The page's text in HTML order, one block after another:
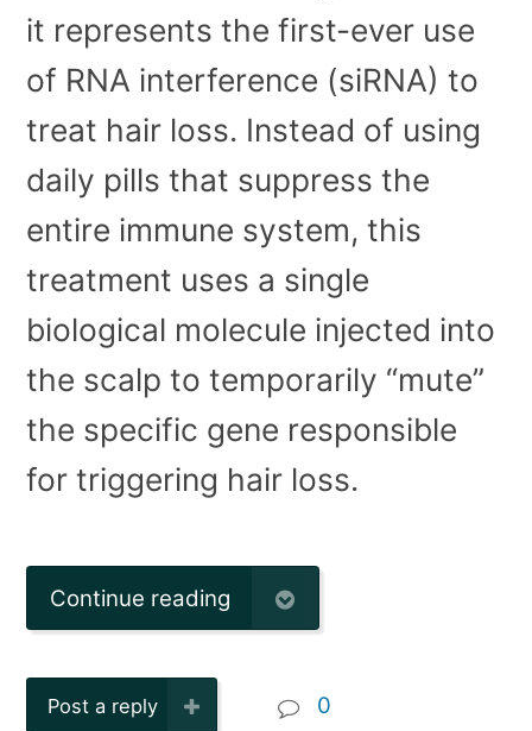
it represents the first-ever use
of RNA interference (siRNA) to
treat hair loss. Instead of using
daily pills that suppress the
entire immune system, this
treatment uses a single
biological molecule injected into
the scalp to temporarily “mute”
the specific gene responsible
for triggering hair loss.
Continue reading
Post a reply 0